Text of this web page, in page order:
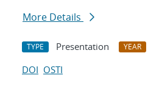
More Details
TYPE Presentation YEAR
DOI OSTI